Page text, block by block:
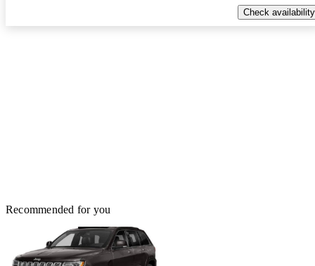
Check availability
Recommended for you